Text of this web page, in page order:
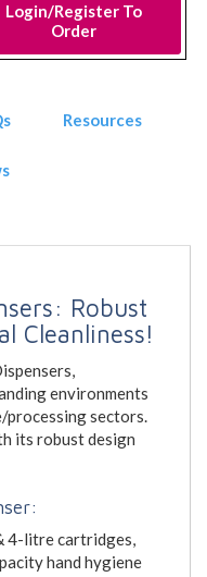
Login/Register To
Order
Resources
Robust
Cleanliness!
environments
sectors.
its robust design
4-litre cartridges,
hand hygiene